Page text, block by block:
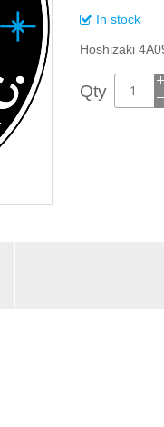
In stock
Hoshizaki
Qty